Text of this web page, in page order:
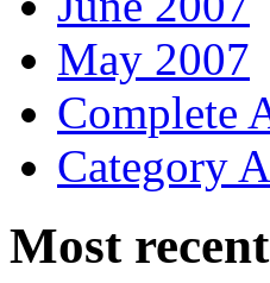
May 2007
Complete
Category
Most